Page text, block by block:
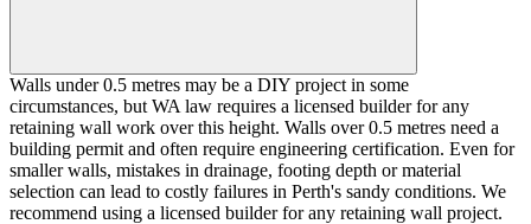
Walls under 0.5 metres may be a DIY project in some
circumstances, but WA law requires a licensed builder for any
retaining wall work over this height. Walls over 0.5 metres need a
building permit and often require engineering certification. Even for
smaller walls, mistakes in drainage, footing depth or material
selection can lead to costly failures in Perth's sandy conditions. We
recommend using a licensed builder for any retaining wall project.